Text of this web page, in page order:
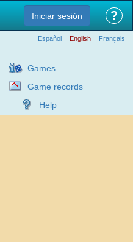
Iniciar sesión ?
Español English Français
Games
Game records
Help